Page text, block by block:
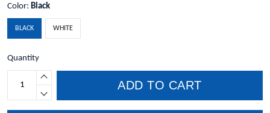
Color: Black
BLACK WHITE
Quantity
ADD TO CART